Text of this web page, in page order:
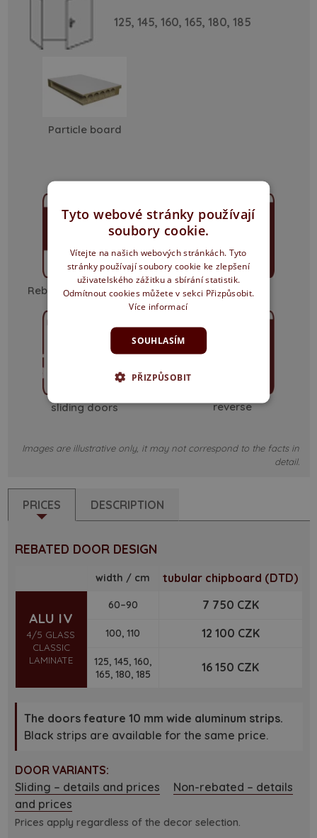
125, 145, 160, 165, 180, 185
Particle board
Rebated - sharp edge non-rebated
sliding doors reverse
Images are illustrative only, it may not correspond to the facts in
detail.
PRICES DESCRIPTION
REBATED DOOR DESIGN
width / cm tubular chipboard (DTD)
ALU IV
4/5 GLASS
CLASSIC
LAMINATE
60–90 7 750 CZK
100, 110 12 100 CZK
125, 145, 160,
165, 180, 185
16 150 CZK
The doors feature 10 mm wide aluminum strips.
Black strips are available for the same price.
DOOR VARIANTS:
Sliding – details and prices
Non-rebated – details
and prices
Prices apply regardless of the decor selection.
Tyto webové stránky používají
soubory cookie.
Vítejte na našich webových stránkách. Tyto
stránky používají soubory cookie ke zlepšení
uživatelského zážitku a sbírání statistik.
Odmítnout cookies můžete v sekci Přizpůsobit.
Více informací
SOUHLASÍM
PŘIZPŮSOBIT